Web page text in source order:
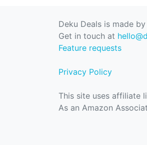
Deku Deals is made by
Get in touch at
Feature requests
Privacy Policy
This site uses affiliate
As an Amazon